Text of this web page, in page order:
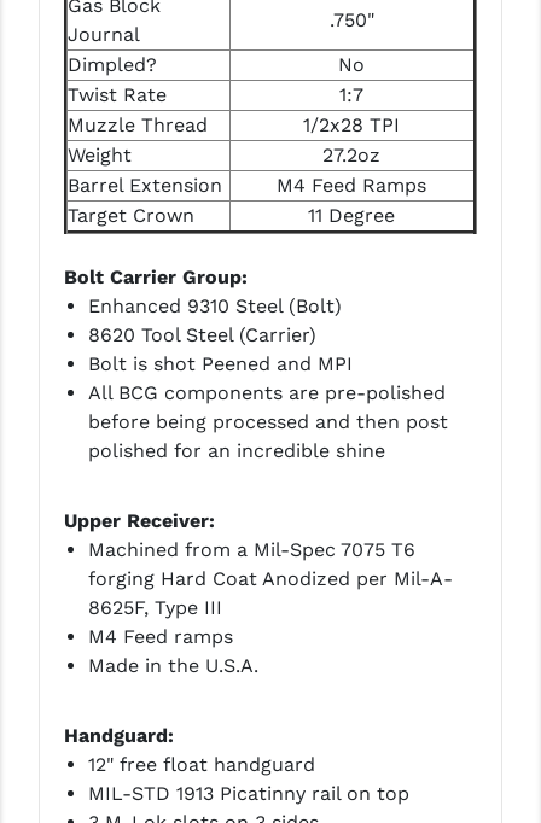
STREAMLIGHT
STRIKE INDUSTRIES
SUPERLATIVE ARMS
TEKMAT
TIMNEY TRIGGERS
TRIJICON
ULTRADYNE USA
VORTEX OPTICS
WAHRHEIT
YANKEE HILL MACHINE (YHM)
WMD GUNS
Gas Block
Journal
.750"
Dimpled?
No
Twist Rate
1:7
Muzzle Thread
1/2x28 TPI
Weight
27.2oz
Barrel Extension
M4 Feed Ramps
Target Crown
11 Degree
Bolt Carrier Group:
Enhanced 9310 Steel (Bolt)
8620 Tool Steel (Carrier)
Bolt is shot Peened and MPI
All BCG components are pre-polished
before being processed and then post
polished for an incredible shine
Upper Receiver:
Machined from a Mil-Spec 7075 T6
forging Hard Coat Anodized per Mil-A-
8625F, Type III
M4 Feed ramps
Made in the U.S.A.
Handguard:
12" free float handguard
MIL-STD 1913 Picatinny rail on top